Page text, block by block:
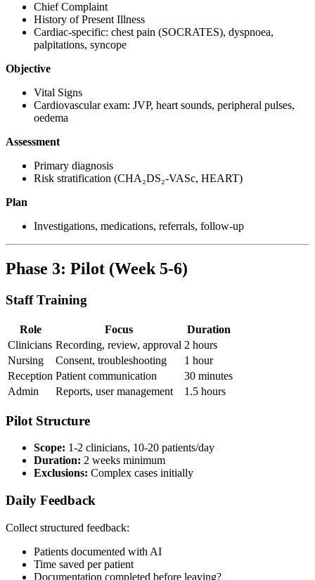
Chief Complaint
History of Present Illness
Cardiac-specific: chest pain (SOCRATES), dyspnoea,
palpitations, syncope
Objective
Vital Signs
Cardiovascular exam: JVP, heart sounds, peripheral pulses,
oedema
Assessment
Primary diagnosis
Risk stratification (CHA₂DS₂-VASc, HEART)
Plan
Investigations, medications, referrals, follow-up
Phase 3: Pilot (Week 5-6)
Staff Training
Role Focus
Duration
Clinicians Recording, review, approval 2 hours
Nursing
Consent, troubleshooting
1 hour
Reception Patient communication
30 minutes
Admin
Reports, user management 1.5 hours
Pilot Structure
Scope: 1-2 clinicians, 10-20 patients/day
Duration: 2 weeks minimum
Exclusions: Complex cases initially
Daily Feedback
Collect structured feedback:
Patients documented with AI
Time saved per patient
Documentation completed before leaving?